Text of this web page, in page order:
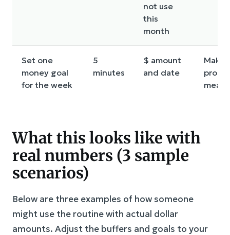
not use
this
month
Set one
money goal
for the week
5
minutes
$ amount
and date
Makes
What this looks like with
real numbers (3 sample
scenarios)
Below are three examples of how someone
might use the routine with actual dollar
amounts. Adjust the buffers and goals to your